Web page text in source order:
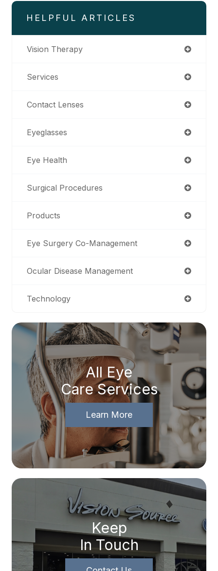
HELPFUL ARTICLES
Vision Therapy
Services
Contact Lenses
Eyeglasses
Eye Health
Surgical Procedures
Products
Eye Surgery Co-Management
Ocular Disease Management
Technology
All Eye
Care Services
Learn More
Keep
In Touch